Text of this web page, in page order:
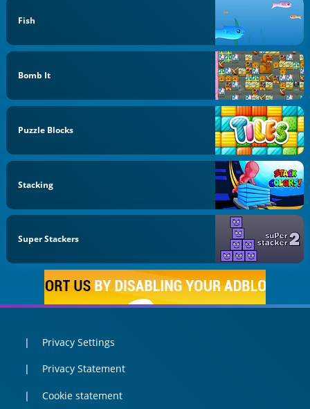
Fish
Bomb It
Puzzle Blocks
Stacking
Super Stackers
Privacy Settings
Privacy Statement
Cookie statement